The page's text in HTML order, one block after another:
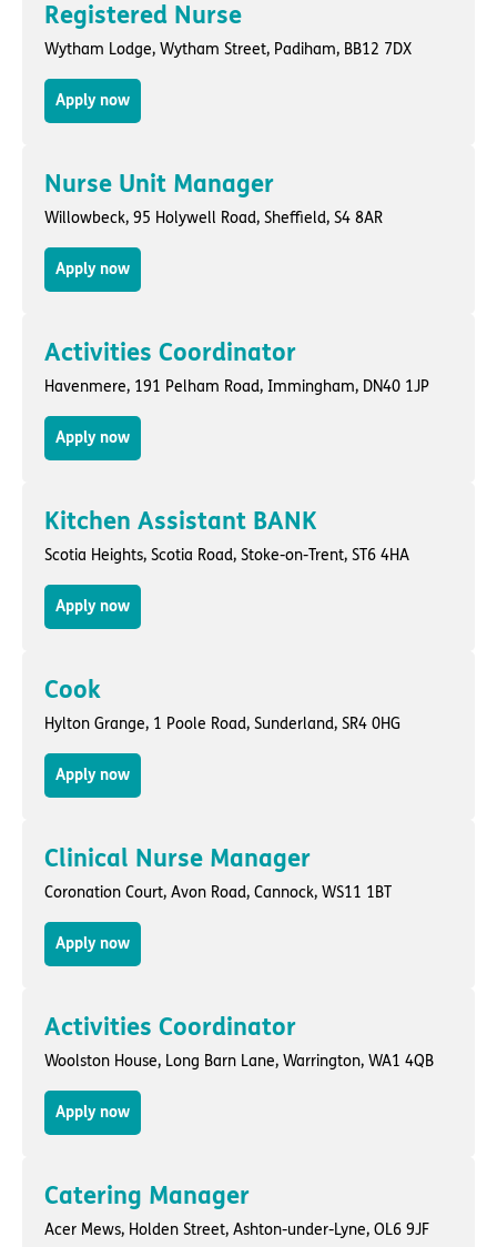
Registered Nurse
Wytham Lodge, Wytham Street, Padiham, BB12 7DX
Apply now
Nurse Unit Manager
Willowbeck, 95 Holywell Road, Sheffield, S4 8AR
Apply now
Activities Coordinator
Havenmere, 191 Pelham Road, Immingham, DN40 1JP
Apply now
Kitchen Assistant BANK
Scotia Heights, Scotia Road, Stoke-on-Trent, ST6 4HA
Apply now
Cook
Hylton Grange, 1 Poole Road, Sunderland, SR4 0HG
Apply now
Clinical Nurse Manager
Coronation Court, Avon Road, Cannock, WS11 1BT
Apply now
Activities Coordinator
Woolston House, Long Barn Lane, Warrington, WA1 4QB
Apply now
Catering Manager
Acer Mews, Holden Street, Ashton-under-Lyne, OL6 9JF